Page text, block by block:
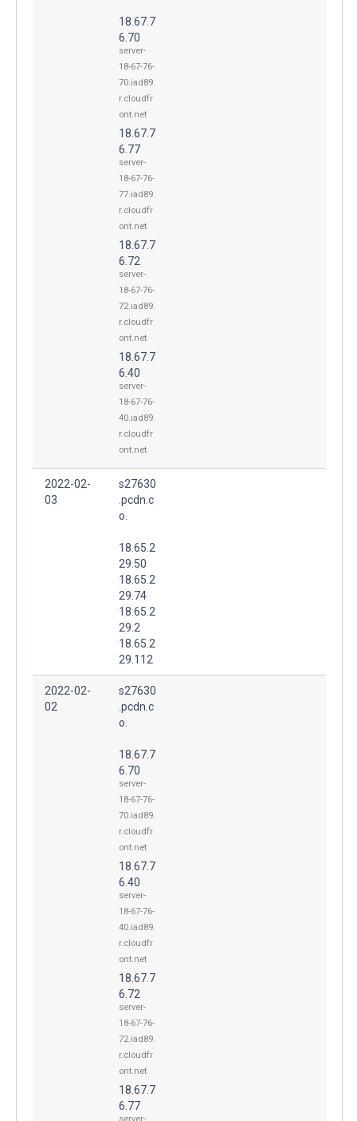
18.67.7
6.70
server-
18-67-76-
70.iad89.
r.cloudfr
ont.net
18.67.7
6.77
server-
18-67-76-
77.iad89.
r.cloudfr
ont.net
18.67.7
6.72
server-
18-67-76-
72.iad89.
r.cloudfr
ont.net
18.67.7
6.40
server-
18-67-76-
40.iad89.
r.cloudfr
ont.net
2022-02-
03
s27630
.pcdn.c
o.
18.65.2
29.50
18.65.2
29.74
18.65.2
29.2
18.65.2
29.112
2022-02-
02
s27630
.pcdn.c
o.
18.67.7
6.70
server-
18-67-76-
70.iad89.
r.cloudfr
ont.net
18.67.7
6.40
server-
18-67-76-
40.iad89.
r.cloudfr
ont.net
18.67.7
6.72
server-
18-67-76-
72.iad89.
r.cloudfr
ont.net
18.67.7
6.77
server-